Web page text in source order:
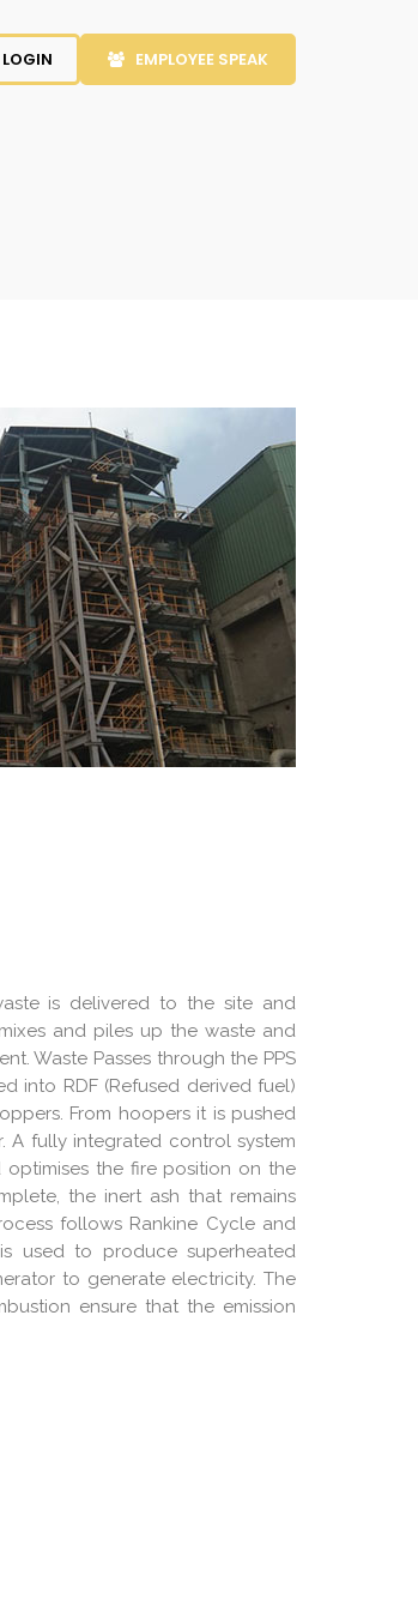
LOGIN EMPLOYEE SPEAK
is delivered to the site and
and piles up the waste and
Waste Passes through the PPS
into RDF (Refused derived fuel)
From hoopers it is pushed
fully integrated control system
the fire position on the
the inert ash that remains
follows Rankine Cycle and
used to produce superheated
to generate electricity. The
ensure that the emission